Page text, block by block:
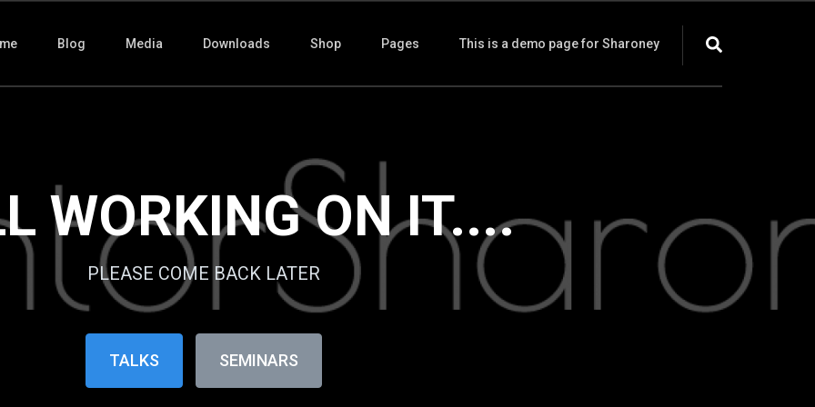
Blog Media Downloads Shop Pages This is a demo page for Sharoney
WORKING ON IT....
PLEASE COME BACK LATER
TALKS SEMINARS